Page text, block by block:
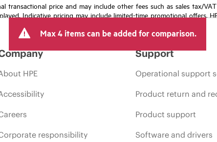
transactional price and may include other fees such as sales tax/
Indicative pricing may include limited-time promotional offers.
Max 4 items can be added for comparison.
HPE
responsibility
Support
Operational support
Product return and
Product support
Software and drivers